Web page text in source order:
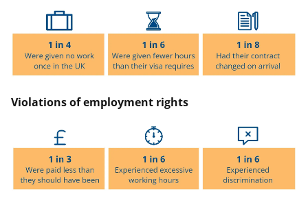
Violations of employment rights